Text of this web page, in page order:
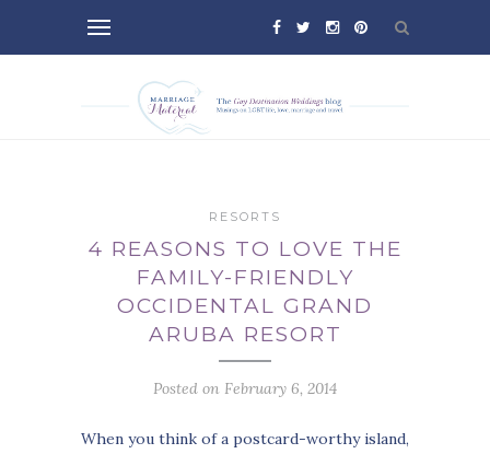
RESORTS
4 REASONS TO LOVE THE
FAMILY-FRIENDLY
OCCIDENTAL GRAND
ARUBA RESORT
Posted on February 6, 2014
When you think of a postcard-worthy island,